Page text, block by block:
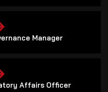
Manager
Affairs Officer